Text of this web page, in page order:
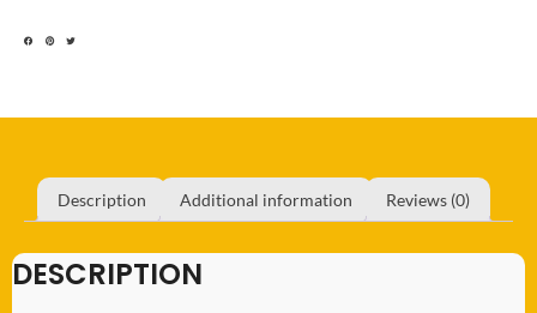
Description Additional information Reviews (0)
DESCRIPTION